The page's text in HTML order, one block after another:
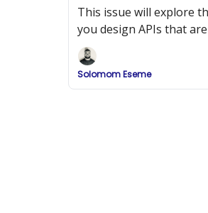
This issue will explore
you design APIs that
Solomom Eseme